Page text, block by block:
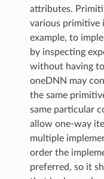
attributes.
various primitive
example, to
by inspecting
without having
oneDNN may
the same
same particular
allow one-way
multiple
order the
preferred, so it